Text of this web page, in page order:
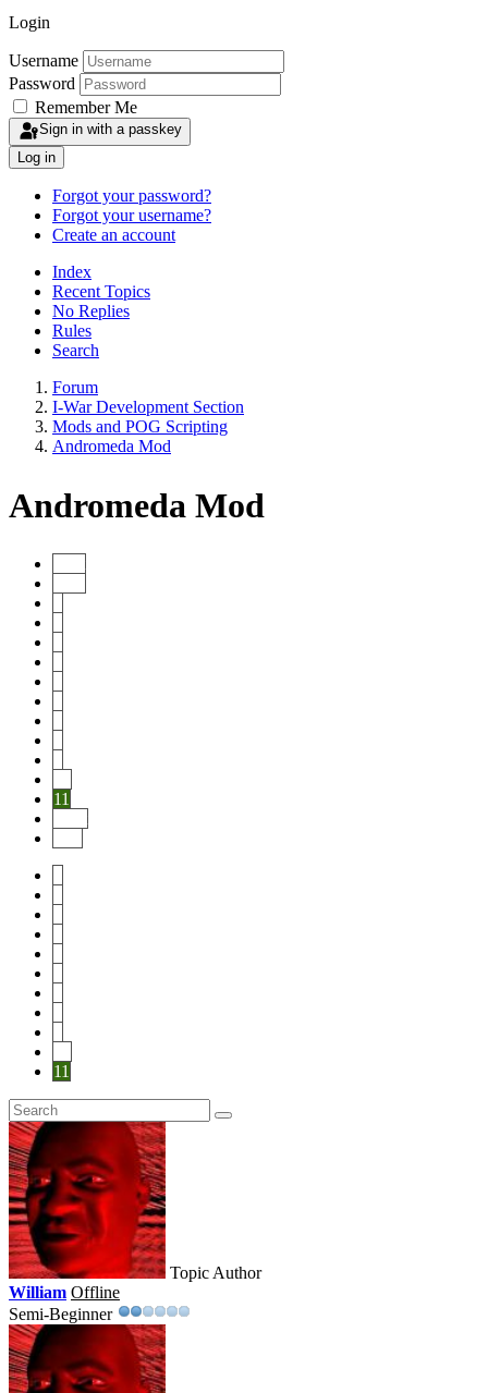
Login
Username
Password
Remember Me
Sign in with a passkey
Log in
Forgot your password?
Forgot your username?
Create an account
Index
Recent Topics
No Replies
Rules
Search
Forum
I-War Development Section
Mods and POG Scripting
Andromeda Mod
Andromeda Mod
11
11
Topic Author
William Offline
Semi-Beginner